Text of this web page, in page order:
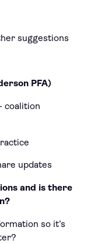
suggestions
PFA)
coalition
updates
and is there
so it’s